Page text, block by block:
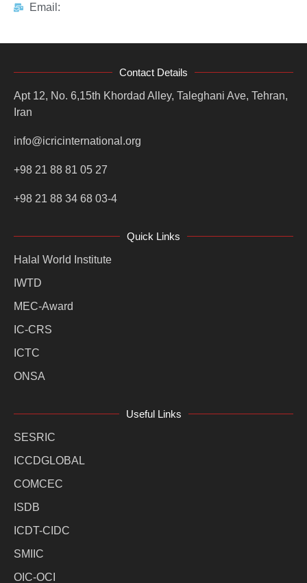
Email:
Contact Details
Apt 12, No. 6,15th Khordad Alley, Taleghani Ave, Tehran,
Iran
info@icricinternational.org
+98 21 88 81 05 27
+98 21 88 34 68 03-4
Quick Links
Halal World Institute
IWTD
MEC-Award
IC-CRS
ICTC
ONSA
Useful Links
SESRIC
ICCDGLOBAL
COMCEC
ISDB
ICDT-CIDC
SMIIC
OIC-OCI